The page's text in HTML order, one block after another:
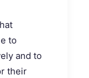
to
and to
their